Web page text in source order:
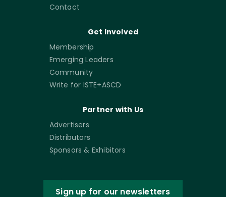
Contact
Get Involved
Membership
Emerging Leaders
Community
Write for ISTE+ASCD
Partner with Us
Advertisers
Distributors
Sponsors & Exhibitors
Sign up for our newsletters